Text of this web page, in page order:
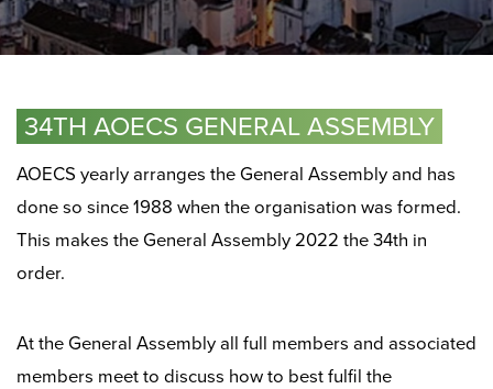
34TH AOECS GENERAL ASSEMBLY
AOECS yearly arranges the General Assembly and has
done so since 1988 when the organisation was formed.
This makes the General Assembly 2022 the 34th in
order.
At the General Assembly all full members and associated
members meet to discuss how to best fulfil the